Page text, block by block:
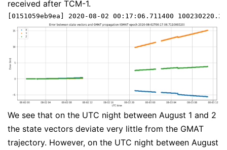
received after TCM-1.
[0151059eb9ea] 2020-08-02 00:17:06.711400
We see that on the UTC night between August 1 and 2
the state vectors deviate very little from the GMAT
trajectory. However, on the UTC night between August